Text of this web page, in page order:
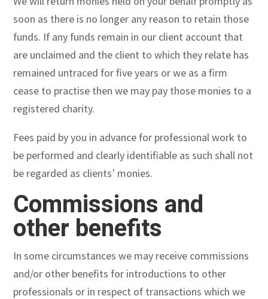
soon as there is no longer any reason to retain those
funds. If any funds remain in our client account that
are unclaimed and the client to which they relate has
remained untraced for five years or we as a firm
cease to practise then we may pay those monies to a
registered charity.
Fees paid by you in advance for professional work to
be performed and clearly identifiable as such shall not
be regarded as clients’ monies.
Commissions and
other benefits
In some circumstances we may receive commissions
and/or other benefits for introductions to other
professionals or in respect of transactions which we